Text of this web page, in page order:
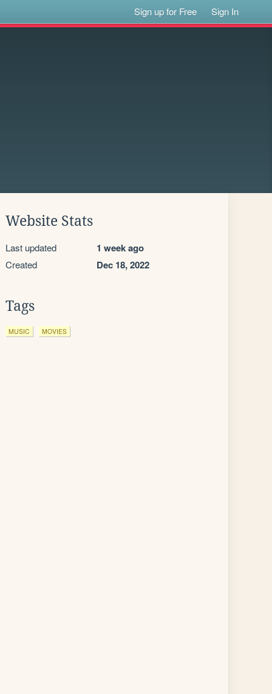
Sign up for Free Sign In
Website Stats
Last updated 1 week ago
Created Dec 18, 2022
Tags
MUSIC MOVIES